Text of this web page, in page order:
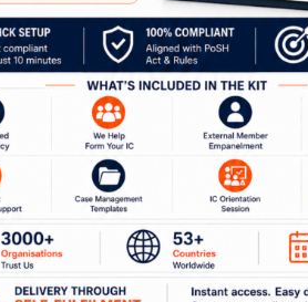
as a blind
of
being able to
reinvention, to adapt to
backbone of Payal’s